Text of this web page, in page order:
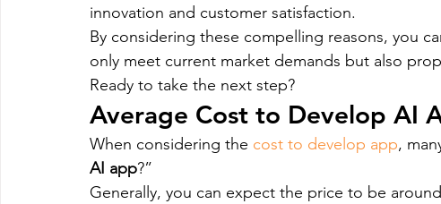
innovation and customer satisfaction.
By considering these compelling reasons, you
only meet current market demands but also
Ready to take the next step?
Average Cost to Develop AI
When considering the cost to develop app,
AI app?”
Generally, you can expect the price to be around